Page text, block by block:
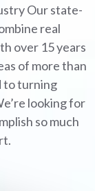
Our state-
real
over 15 years
of more than
to turning
looking for
so much